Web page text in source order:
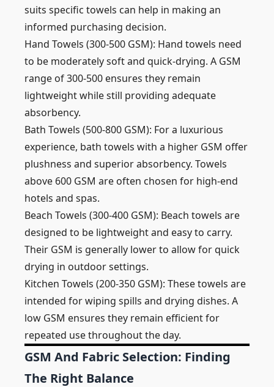
suits specific towels can help in making an
informed purchasing decision.
Hand Towels (300-500 GSM): Hand towels need
to be moderately soft and quick-drying. A GSM
range of 300-500 ensures they remain
lightweight while still providing adequate
absorbency.
Bath Towels (500-800 GSM): For a luxurious
experience, bath towels with a higher GSM offer
plushness and superior absorbency. Towels
above 600 GSM are often chosen for high-end
hotels and spas.
Beach Towels (300-400 GSM): Beach towels are
designed to be lightweight and easy to carry.
Their GSM is generally lower to allow for quick
drying in outdoor settings.
Kitchen Towels (200-350 GSM): These towels are
intended for wiping spills and drying dishes. A
low GSM ensures they remain efficient for
repeated use throughout the day.
GSM And Fabric Selection: Finding
The Right Balance